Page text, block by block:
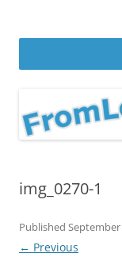
img_0270-1
Published September
← Previous